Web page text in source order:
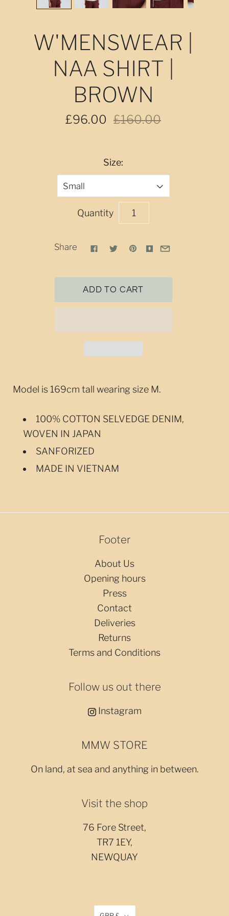
W'MENSWEAR |
NAA SHIRT |
BROWN
£96.00 £160.00
Size:
Small
Quantity
Share
Model is 169cm tall wearing size M.
100% COTTON SELVEDGE DENIM,
WOVEN IN JAPAN
SANFORIZED
MADE IN VIETNAM
Footer
About Us
Opening hours
Press
Contact
Deliveries
Returns
Terms and Conditions
Follow us out there
Instagram
MMW STORE
On land, at sea and anything in between.
Visit the shop
76 Fore Street,
TR7 1EY,
NEWQUAY